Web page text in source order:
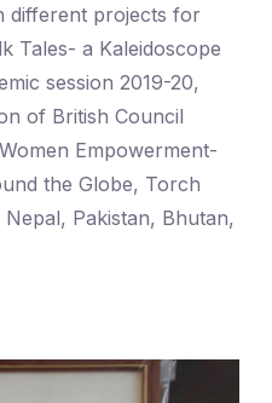
different projects for
Tales- a Kaleidoscope
session 2019-20,
of British Council
Empowerment-
the Globe, Torch
Pakistan, Bhutan,